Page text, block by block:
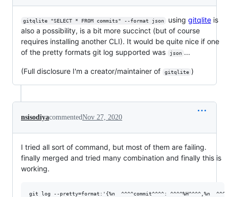
gitqlite "SELECT * FROM commits" --format json using gitqliteis
also a possibility, is a bit more succinct (but of course
requires installing another CLI). It would be quite nice if one
of the pretty formats git log supported was
json ...
(Full disclosure I'm a creator/maintainer of gitqlite )
nsisodiyacommentedNov 27, 2020
I tried all sort of command, but most of them are failing.
finally merged and tried many combination and finally this is
working.